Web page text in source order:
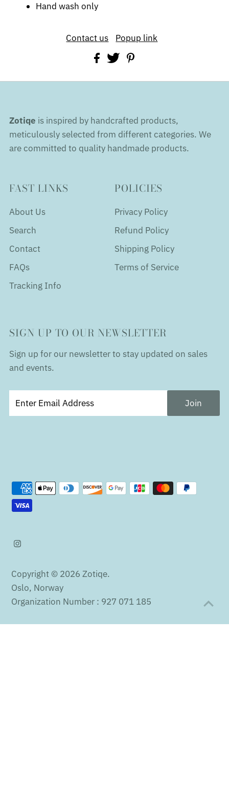
Hand wash only
Contact us Popup link
Zotiqe is inspired by handcrafted products,
meticulously selected from different categories. We
are committed to quality handmade products.
FAST LINKS
About Us
Search
Contact
FAQs
Tracking Info
POLICIES
Privacy Policy
Refund Policy
Shipping Policy
Terms of Service
SIGN UP TO OUR NEWSLETTER
Sign up for our newsletter to stay updated on sales
and events.
Copyright © 2026Zotiqe.
Oslo, Norway
Organization Number : 927 071 185